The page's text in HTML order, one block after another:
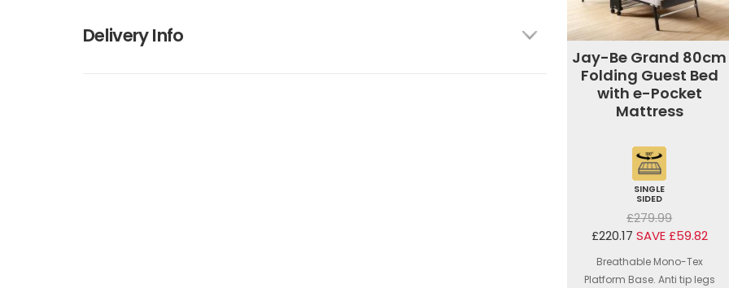
Delivery Info
Jay-Be Grand 80cm
Folding Guest Bed
with e-Pocket
Mattress
SINGLE
SIDED
£279.99
£220.17 SAVE £59.82
Breathable Mono-Tex
Platform Base. Anti tip legs